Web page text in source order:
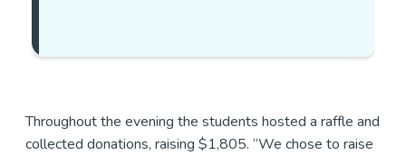
Throughout the evening the students hosted a raffle and
collected donations, raising $1,805. “We chose to raise